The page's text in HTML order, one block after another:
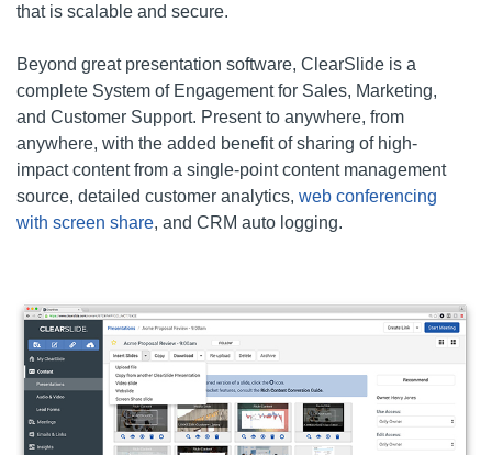
that is scalable and secure.
Beyond great presentation software, ClearSlide is a
complete System of Engagement for Sales, Marketing,
and Customer Support. Present to anywhere, from
anywhere, with the added benefit of sharing of high-
impact content from a single-point content management
source, detailed customer analytics, web conferencing
with screen share, and CRM auto logging.